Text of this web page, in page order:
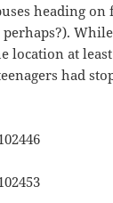
heading on
perhaps?).
location at
had